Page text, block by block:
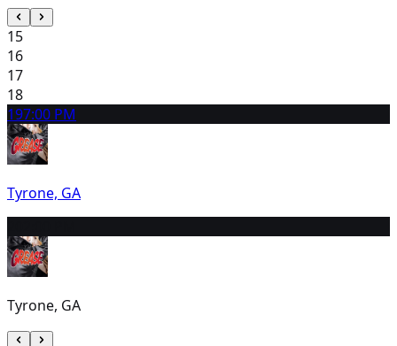
15
16
17
18
197:00 PM
Tyrone, GA
Tyrone, GA